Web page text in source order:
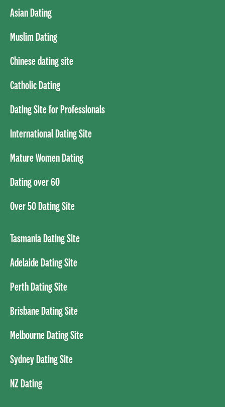
Asian Dating
Muslim Dating
Chinese dating site
Catholic Dating
Dating Site for Professionals
International Dating Site
Mature Women Dating
Dating over 60
Over 50 Dating Site
Tasmania Dating Site
Adelaide Dating Site
Perth Dating Site
Brisbane Dating Site
Melbourne Dating Site
Sydney Dating Site
NZ Dating